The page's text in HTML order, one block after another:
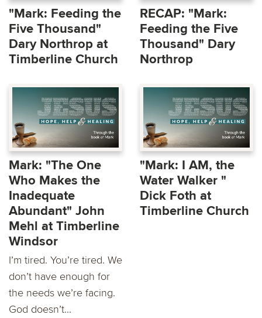
"Mark: Feeding the
Five Thousand"
Dary Northrop at
Timberline Church
RECAP: "Mark:
Feeding the Five
Thousand" Dary
Northrop
Mark: "The One
Who Makes the
Inadequate
Abundant" John
Mehl at Timberline
Windsor
I’m tired. You’re tired. We
don’t have enough for
the needs we’re facing.
God doesn’t...
"Mark: I AM, the
Water Walker "
Dick Foth at
Timberline Church